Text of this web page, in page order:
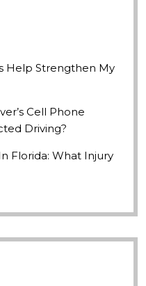
Help Strengthen My
Cell Phone
Driving?
Florida: What Injury